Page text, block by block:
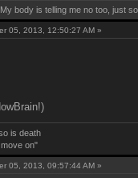
body is telling me no too, just
05, 2013, 12:50:27 AM »
is death
on"
05, 2013, 09:57:44 AM »